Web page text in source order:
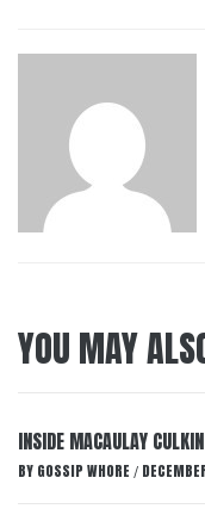
YOU MAY
INSIDE MACAULAY
BY GOSSIP WHORE /